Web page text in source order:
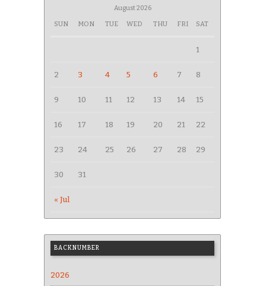
August 2026
SUN MON TUE WED THU FRI SAT
« Jul
1
2 3 4 5 6 7 8
9 10 11 12 13 14 15
16 17 18 19 20 21 22
23 24 25 26 27 28 29
30 31
BACKNUMBER
2026